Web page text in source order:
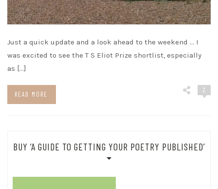
Just a quick update and a look ahead to the weekend … I
was excited to see the T S Eliot Prize shortlist, especially
as […]
READ MORE
2
BUY ‘A GUIDE TO GETTING YOUR POETRY PUBLISHED’